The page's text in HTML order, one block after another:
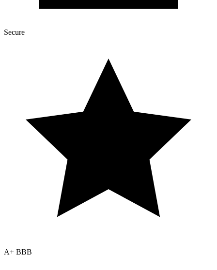
Secure
A+ BBB